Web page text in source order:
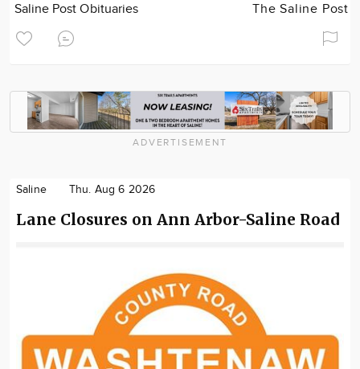
Saline Post Obituaries The Saline Post
ADVERTISEMENT
Saline Thu. Aug 6 2026
Lane Closures on Ann Arbor-Saline Road